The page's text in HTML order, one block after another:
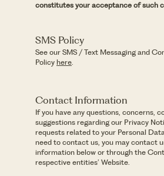
constitutes your acceptance of such
SMS Policy
See our SMS / Text Messaging and
Policy here.
Contact Information
If you have any questions, concerns,
suggestions regarding our Privacy
requests related to your Personal
need to contact us, you may contact
information below or through the
respective entities’ Website.